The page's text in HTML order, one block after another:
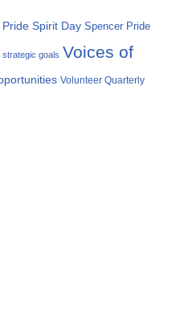
Spirit Day Spencer Pride
strategic goals Voices of
Volunteer Quarterly